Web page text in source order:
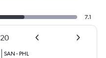
7.1
20
SAN - PHL